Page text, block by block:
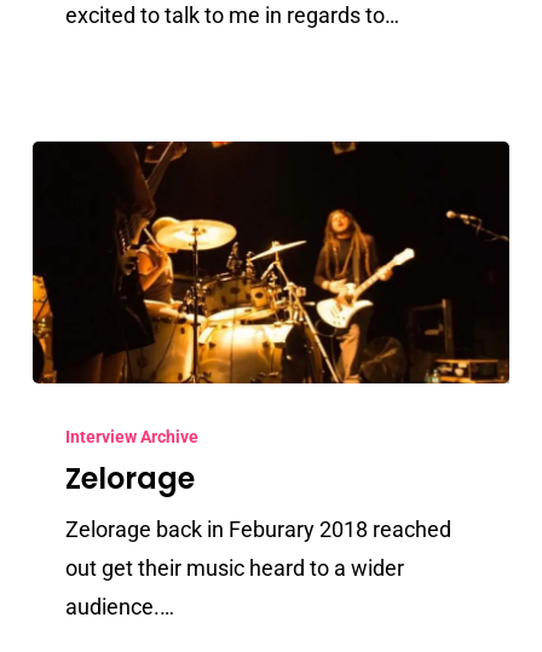
excited to talk to me in regards to…
Interview Archive
Zelorage
Zelorage back in Feburary 2018 reached
out get their music heard to a wider
audience.…